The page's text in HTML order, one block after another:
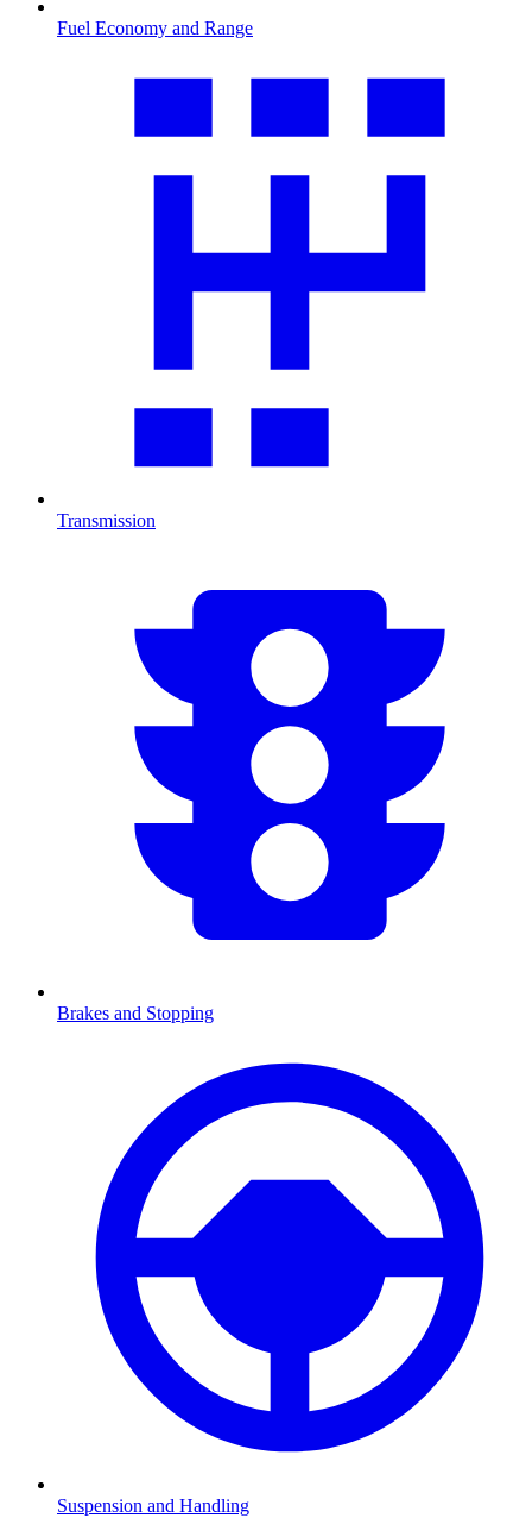
Fuel Economy and Range
Transmission
Brakes and Stopping
Suspension and Handling